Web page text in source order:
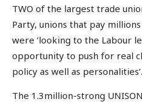
TWO of the largest trade
Party, unions that pay
were ‘looking to the Labour
opportunity to push for real
policy as well as personalities’.
The 1.3million-strong